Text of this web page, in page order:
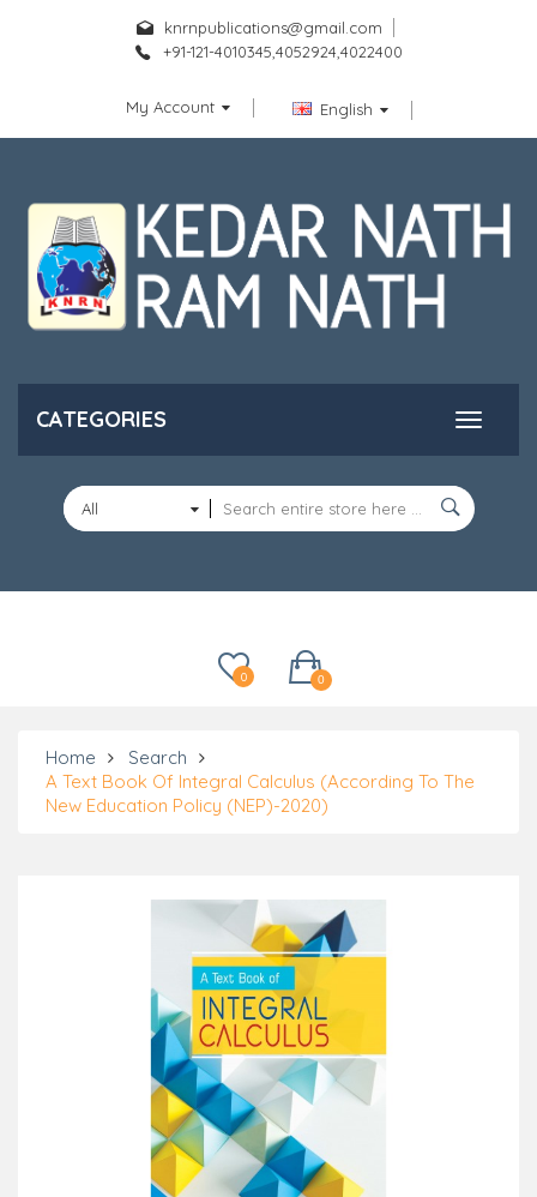
knrnpublications@gmail.com
+91-121-4010345,4052924,4022400
My Account English
CATEGORIES
All
0
0
Home
Search
A Text Book Of Integral Calculus (According To The
New Education Policy (NEP)-2020)